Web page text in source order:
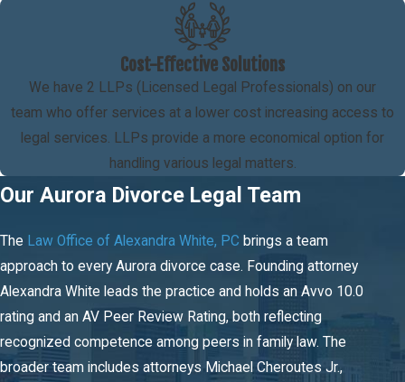
which means fairly rather than automatically 50/50. Courts
consider the length of the marriage, each spouse’s economic
circumstances at the time of division, contributions each made to
the marital estate including non-financial contributions like
homemaking, and any pre-existing agreements such as
prenuptial contracts. Separate property acquired before the
marriage or received as a gift or inheritance generally remains
outside the marital estate, though how assets were managed
during the marriage can complicate that line.
Spousal Maintenance Calculations in
Colorado
Colorado uses statutory guidelines to calculate spousal
maintenance, taking into account the length of the marriage and
Cost-Effective Solutions
We have 2 LLPs (Licensed Legal Professionals) on our
team who offer services at a lower cost increasing access to
legal services. LLPs provide a more economical option for
handling various legal matters.
Our Aurora Divorce Legal Team
The Law Office of Alexandra White, PC brings a team
approach to every Aurora divorce case. Founding attorney
Alexandra White leads the practice and holds an Avvo 10.0
rating and an AV Peer Review Rating, both reflecting
recognized competence among peers in family law. The
broader team includes attorneys Michael Cheroutes Jr.,